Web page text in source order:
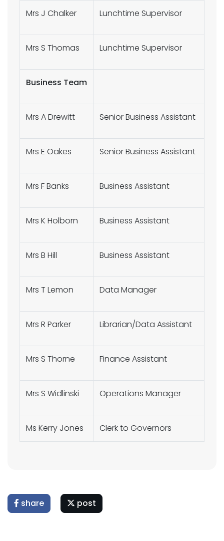
Mrs J Chalker Lunchtime Supervisor
Mrs S Thomas Lunchtime Supervisor
Business Team
Mrs A Drewitt Senior Business Assistant
Mrs E Oakes Senior Business Assistant
Mrs F Banks Business Assistant
Mrs K Holborn Business Assistant
Mrs B Hill Business Assistant
Mrs T Lemon Data Manager
Mrs R Parker Librarian/Data Assistant
Mrs S Thorne Finance Assistant
Mrs S Widlinski Operations Manager
Ms Kerry Jones Clerk to Governors
share post